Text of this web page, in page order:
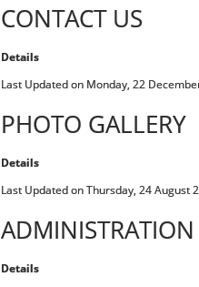
CONTACT US
Details
Last Updated on Monday, 22
PHOTO GALLERY
Details
Last Updated on Thursday, 24 August
ADMINISTRATION
Details